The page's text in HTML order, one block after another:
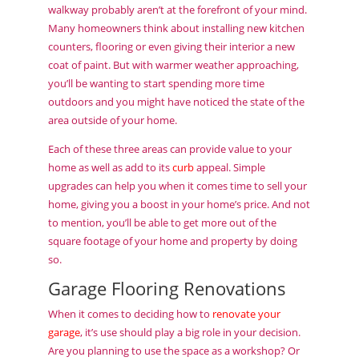
walkway probably aren’t at the forefront of your mind.
Many homeowners think about installing new kitchen
counters, flooring or even giving their interior a new
coat of paint. But with warmer weather approaching,
you’ll be wanting to start spending more time
outdoors and you might have noticed the state of the
area outside of your home.
Each of these three areas can provide value to your
home as well as add to itscurbappeal. Simple
upgrades can help you when it comes time to sell your
home, giving you a boost in your home’s price. And not
to mention, you’ll be able to get more out of the
square footage of your home and property by doing
so.
Garage Flooring Renovations
When it comes to deciding how to renovate your
garage, it’s use should play a big role in your decision.
Are you planning to use the space as a workshop? Or